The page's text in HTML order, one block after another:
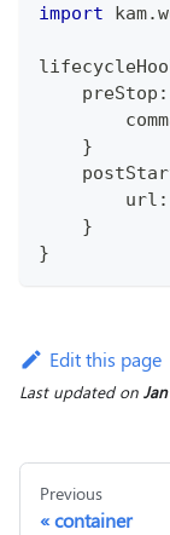
import kam.
    preStop
:
}
        url
:
}
}
Edit this page
Last updatedon
Previous
container